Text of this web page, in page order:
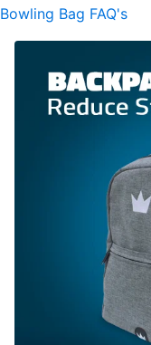
Bowling Bag FAQ's